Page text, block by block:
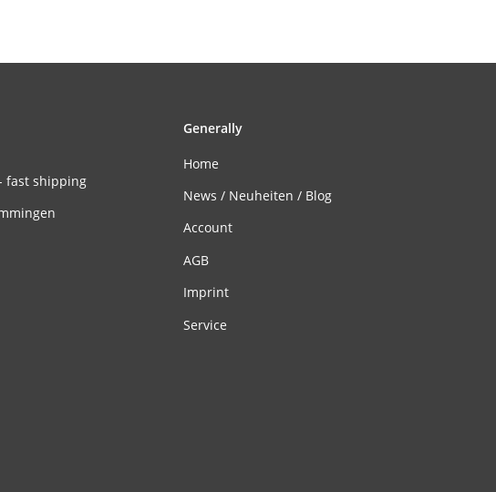
fast shipping
Generally
Home
News / Neuheiten / Blog
Account
AGB
Imprint
Service